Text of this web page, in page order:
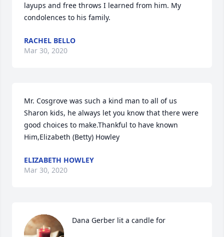
layups and free throws I learned from him. My
condolences to his family.
RACHEL BELLO
Mar 30, 2020
Mr. Cosgrove was such a kind man to all of us
Sharon kids, he always let you know that there were
good choices to make.Thankful to have known
Him,Elizabeth (Betty) Howley
ELIZABETH HOWLEY
Mar 30, 2020
Dana Gerber lit a candle for